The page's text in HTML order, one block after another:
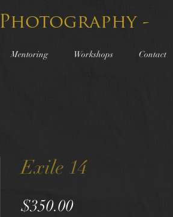
-
Mentoring Workshops Contact
Exile 14
$350.00Price